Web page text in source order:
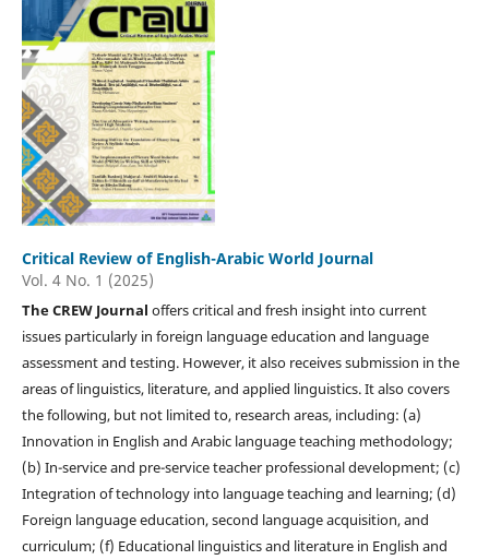
Critical Review of English-Arabic World Journal
Vol. 4 No. 1 (2025)
The CREW Journal offers critical and fresh insight into current
issues particularly in foreign language education and language
assessment and testing. However, it also receives submission in the
areas of linguistics, literature, and applied linguistics. It also covers
the following, but not limited to, research areas, including: (a)
Innovation in English and Arabic language teaching methodology;
(b) In-service and pre-service teacher professional development; (c)
Integration of technology into language teaching and learning; (d)
Foreign language education, second language acquisition, and
curriculum; (f) Educational linguistics and literature in English and